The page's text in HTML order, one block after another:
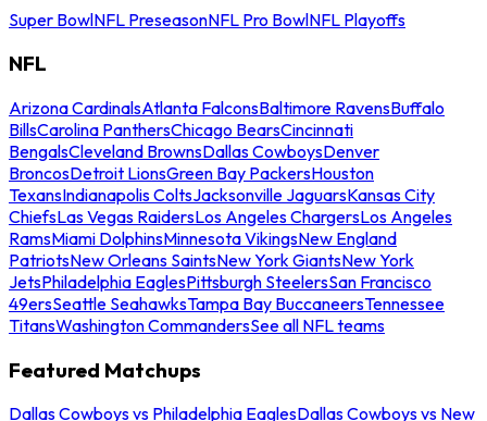
Super BowlNFL PreseasonNFL Pro BowlNFL Playoffs
NFL
Arizona CardinalsAtlanta FalconsBaltimore RavensBuffalo
BillsCarolina PanthersChicago BearsCincinnati
BengalsCleveland BrownsDallas CowboysDenver
BroncosDetroit LionsGreen Bay PackersHouston
TexansIndianapolis ColtsJacksonville JaguarsKansas City
ChiefsLas Vegas RaidersLos Angeles ChargersLos Angeles
RamsMiami DolphinsMinnesota VikingsNew England
PatriotsNew Orleans SaintsNew York GiantsNew York
JetsPhiladelphia EaglesPittsburgh SteelersSan Francisco
49ersSeattle SeahawksTampa Bay BuccaneersTennessee
TitansWashington CommandersSee all NFL teams
Featured Matchups
Dallas Cowboys vs Philadelphia EaglesDallas Cowboys vs New